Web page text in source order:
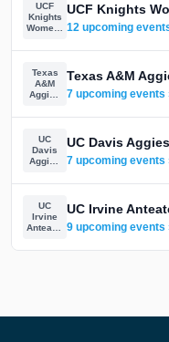
UCF
Knights
Womens
UCF Knights
12 upcoming
Texas
A&M
Aggies
Soccer
Texas A&M
7 upcoming events
UC
Davis
Aggies
Soccer
UC Davis
7 upcoming events
UC
Irvine
Anteaters
Soccer
UC Irvine
9 upcoming events